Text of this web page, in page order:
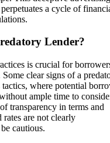
a cycle of
Lender?
is crucial for
clear signs of a
where potential
ample time to
transparency in terms and
are not clearly
cautious.